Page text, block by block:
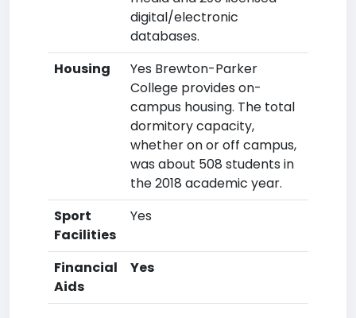
digital/electronic
databases.
Housing
Yes Brewton-Parker
College provides on-
campus housing. The total
dormitory capacity,
whether on or off campus,
was about 508 students in
the 2018 academic year.
Sport
Facilities
Yes
Financial
Aids
Yes